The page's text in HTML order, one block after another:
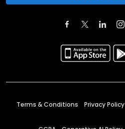
Terms & Conditions Privacy Policy